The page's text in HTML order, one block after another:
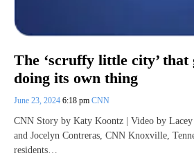
The ‘scruffy little city’ that
doing its own thing
June 23, 2024 6:18 pm CNN
CNN Story by Katy Koontz | Video by Lacey
and Jocelyn Contreras, CNN Knoxville,
residents…